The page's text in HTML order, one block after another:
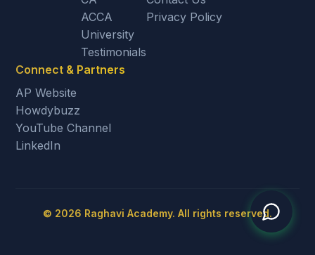
ACCA
University
Testimonials
Privacy Policy
Connect & Partners
AP Website
Howdybuzz
YouTube Channel
LinkedIn
© 2026 Raghavi Academy. All rights reserved.